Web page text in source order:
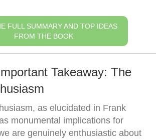
FULL SUMMARY AND TOP IDEAS
FROM THE BOOK
Takeaway: The
as elucidated in Frank
monumental implications for
are genuinely enthusiastic about